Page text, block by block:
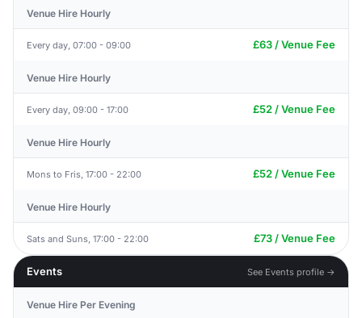
Venue Hire Hourly
Every day, 07:00 - 09:00 £63 / Venue Fee
Venue Hire Hourly
Every day, 09:00 - 17:00 £52 / Venue Fee
Venue Hire Hourly
Mons to Fris, 17:00 - 22:00 £52 / Venue Fee
Venue Hire Hourly
Sats and Suns, 17:00 - 22:00 £73 / Venue Fee
Events See Events profile →
Venue Hire Per Evening